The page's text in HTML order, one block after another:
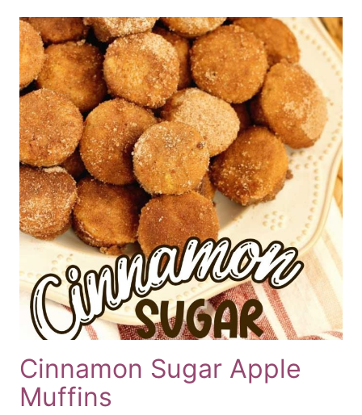
Cinnamon Sugar Apple
Muffins